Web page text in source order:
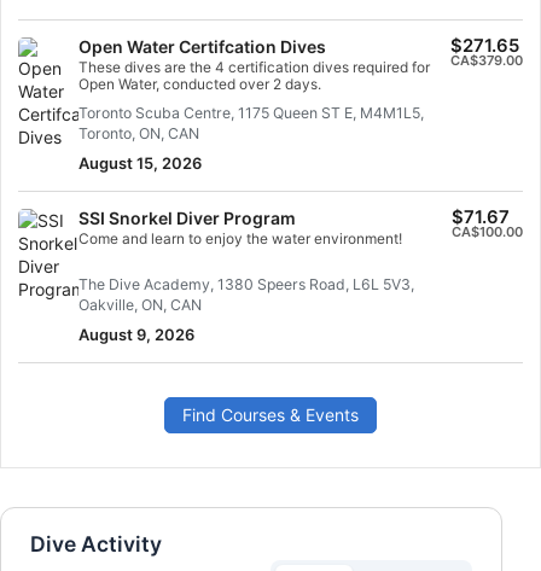
Open Water Certifcation Dives
These dives are the 4 certification dives required for
Open Water, conducted over 2 days.
Toronto Scuba Centre, 1175 Queen ST E, M4M1L5,
Toronto, ON, CAN
August 15, 2026
$271.65
CA$379.00
SSI Snorkel Diver Program
Come and learn to enjoy the water environment!
The Dive Academy, 1380 Speers Road, L6L 5V3,
Oakville, ON, CAN
August 9, 2026
$71.67
CA$100.00
Find Courses & Events
Dive Activity